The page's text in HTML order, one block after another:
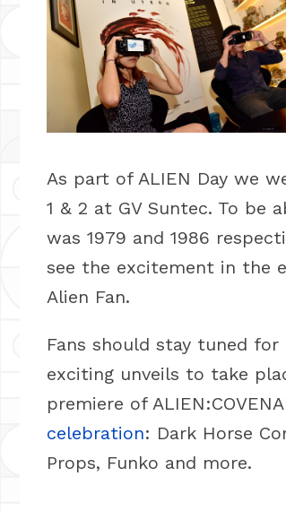
As part of ALIEN Day we
1 & 2 at GV Suntec. To
was 1979 and 1986
see the excitement in the
Alien Fan.
Fans should stay tuned
exciting unveils to take
premiere of
celebration: Dark Horse
Props, Funko and more.